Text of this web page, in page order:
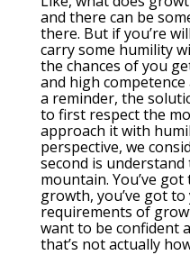
and there can be
there. But if you’re
carry some humility
the chances of you
and high competence
a reminder, the
to first respect the
approach it with
perspective, we
second is
mountain. You’ve
growth, you’ve got
requirements of
want to be confident
that’s not actually